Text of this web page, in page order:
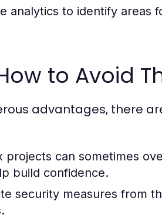
analytics to identify areas
to Avoid
advantages, there
projects can sometimes
build confidence.
security measures from